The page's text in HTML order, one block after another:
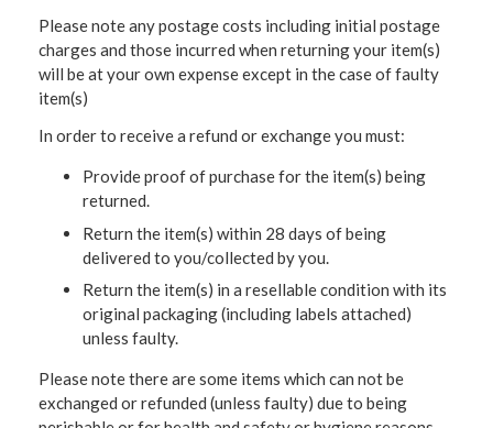
Please note any postage costs including initial postage
charges and those incurred when returning your item(s)
will be at your own expense except in the case of faulty
item(s)
In order to receive a refund or exchange you must:
Provide proof of purchase for the item(s) being
returned.
Return the item(s) within 28 days of being
delivered to you/collected by you.
Return the item(s) in a resellable condition with its
original packaging (including labels attached)
unless faulty.
Please note there are some items which can not be
exchanged or refunded (unless faulty) due to being